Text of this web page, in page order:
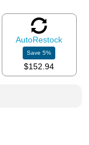
AutoRestock
Save5%
$152.94